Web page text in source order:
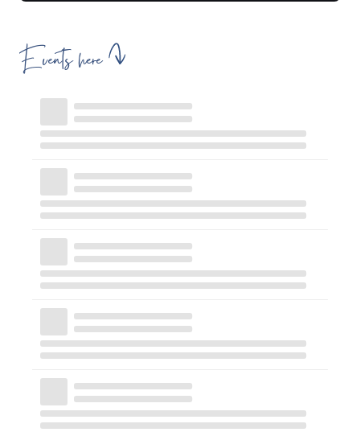
Events here